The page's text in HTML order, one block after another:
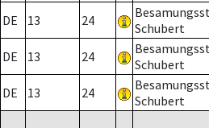
DE 13 24
Schubert
DE 13 24
Schubert
DE 13 24
Schubert